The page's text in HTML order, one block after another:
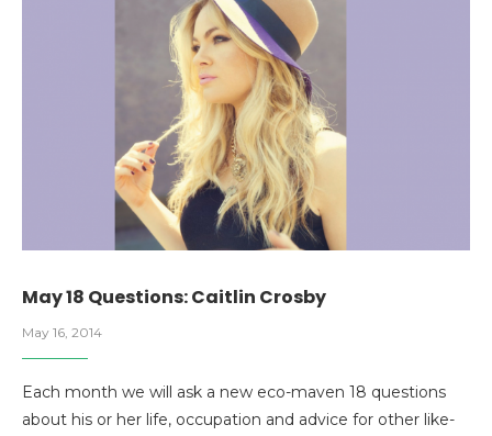
May 18 Questions: Caitlin Crosby
May 16, 2014
Each month we will ask a new eco-maven 18 questions
about his or her life, occupation and advice for other like-